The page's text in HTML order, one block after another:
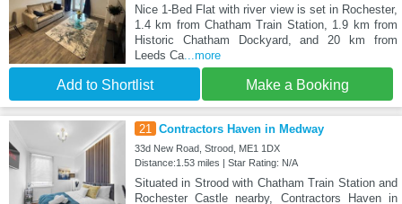
Nice 1-Bed Flat with river view is set in Rochester,
1.4 km from Chatham Train Station, 1.9 km from
Historic Chatham Dockyard, and 20 km from
Leeds Ca...more
Add to Shortlist Make a Booking
21 Contractors Haven in Medway
33d New Road, Strood, ME1 1DX
Distance:1.53 miles | Star Rating: N/A
Situated in Strood with Chatham Train Station and
Rochester Castle nearby, Contractors Haven in